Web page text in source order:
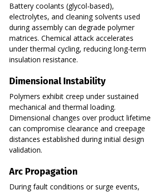
Battery coolants (glycol-based),
electrolytes, and cleaning solvents used
during assembly can degrade polymer
matrices. Chemical attack accelerates
under thermal cycling, reducing long-term
insulation resistance.
Dimensional Instability
Polymers exhibit creep under sustained
mechanical and thermal loading.
Dimensional changes over product lifetime
can compromise clearance and creepage
distances established during initial design
validation.
Arc Propagation
During fault conditions or surge events,